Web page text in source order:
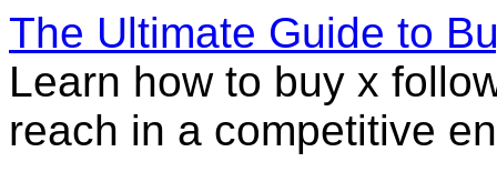
The Ultimate Guide to
Learn how to buy x
reach in a competitive